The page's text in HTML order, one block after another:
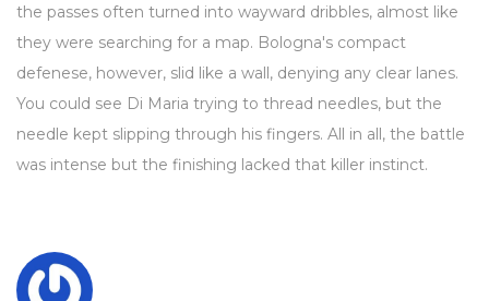
the passes often turned into wayward dribbles, almost like
they were searching for a map. Bologna's compact
defenese, however, slid like a wall, denying any clear lanes.
You could see Di Maria trying to thread needles, but the
needle kept slipping through his fingers. All in all, the battle
was intense but the finishing lacked that killer instinct.